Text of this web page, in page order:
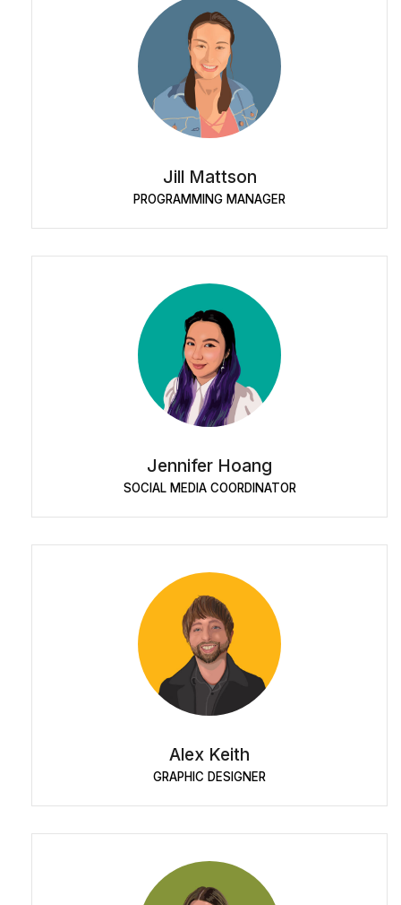
Jill Mattson
PROGRAMMING MANAGER
Jennifer Hoang
SOCIAL MEDIA COORDINATOR
Alex Keith
GRAPHIC DESIGNER